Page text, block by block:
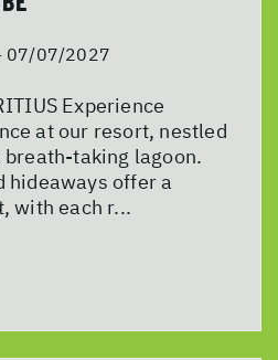
07/07/2027
Experience
at our resort, nestled
breath-taking lagoon.
hideaways offer a
with each r...